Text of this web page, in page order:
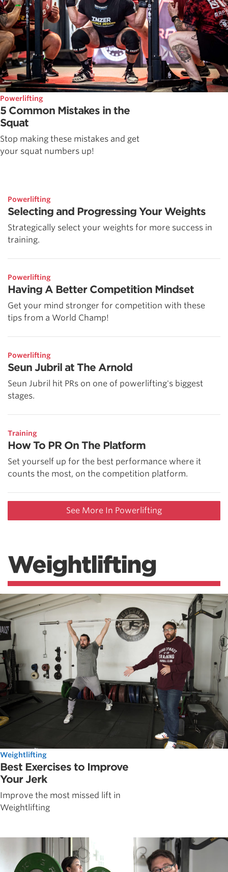
Powerlifting
5 Common Mistakes in the
Squat
Stop making these mistakes and get
your squat numbers up!
Powerlifting
Selecting and Progressing Your Weights
Strategically select your weights for more success in
training.
Powerlifting
Having A Better Competition Mindset
Get your mind stronger for competition with these
tips from a World Champ!
Powerlifting
Seun Jubril at The Arnold
Seun Jubril hit PRs on one of powerlifting's biggest
stages.
Training
How To PR On The Platform
Set yourself up for the best performance where it
counts the most, on the competition platform.
See More In Powerlifting
Weightlifting
Weightlifting
Best Exercises to Improve
Your Jerk
Improve the most missed lift in
Weightlifting